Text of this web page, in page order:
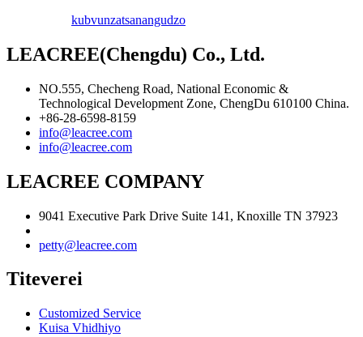
kubvunzatsanangudzo
LEACREE(Chengdu) Co., Ltd.
NO.555, Checheng Road, National Economic &
Technological Development Zone, ChengDu 610100 China.
+86-28-6598-8159
info@leacree.com
info@leacree.com
LEACREE COMPANY
9041 Executive Park Drive Suite 141, Knoxille TN 37923
petty@leacree.com
Titeverei
Customized Service
Kuisa Vhidhiyo